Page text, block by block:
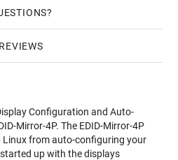
REVIEWS
Configuration and Auto-
Mirror-4P. The EDID-Mirror-4P
Linux from auto-configuring your
up with the displays